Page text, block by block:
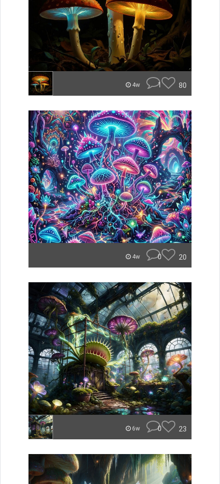
4w 1 80
4w 0 20
6w 0 23